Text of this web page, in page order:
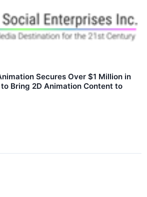
Secures Over $1 Million in
Bring 2D Animation Content to